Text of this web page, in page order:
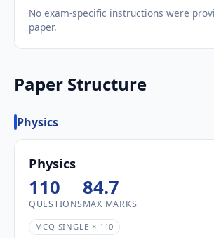
No exam-specific instructions were
paper.
Paper Structure
Physics
Physics
110
QUESTIONS
84.7
MAX MARKS
MCQ SINGLE × 110